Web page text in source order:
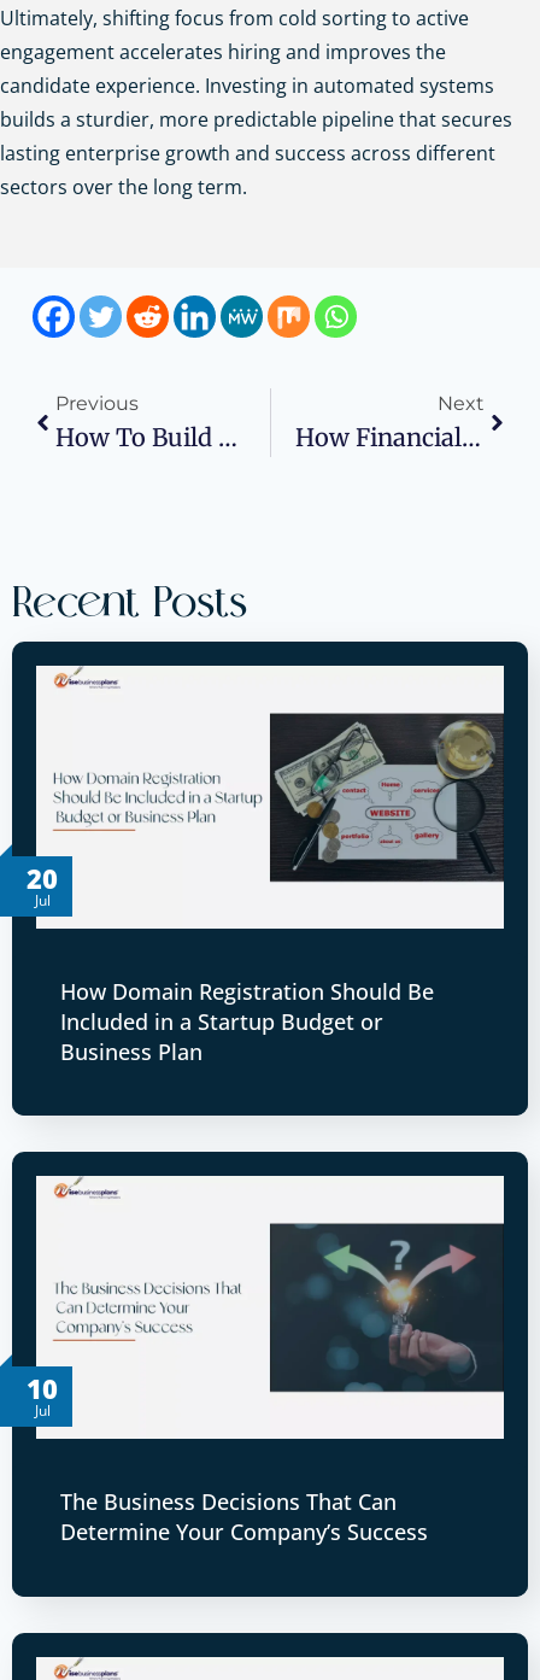
Ultimately, shifting focus from cold sorting to active
engagement accelerates hiring and improves the
candidate experience. Investing in automated systems
builds a sturdier, more predictable pipeline that secures
lasting enterprise growth and success across different
sectors over the long term.
Previous
How To Build An Online Course Business: A Planning Guide For Turning Expertise Into Revenue
Next
How Financial Systems Impact Scalability During Rapid Business Growth
Recent Posts
20
Jul
How Domain Registration Should Be
Included in a Startup Budget or
Business Plan
10
Jul
The Business Decisions That Can
Determine Your Company’s Success